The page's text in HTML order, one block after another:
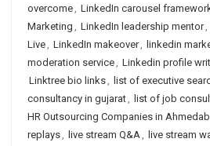
overcome, LinkedIn carousel
Marketing , LinkedIn leadership mentor,
Live, LinkedIn makeover, linkedin
moderation service, Linkedin profile
Linktree bio links, list of executive
consultancy in gujarat, list of job
HR Outsourcing Companies in
replays, live stream Q&A, live stream